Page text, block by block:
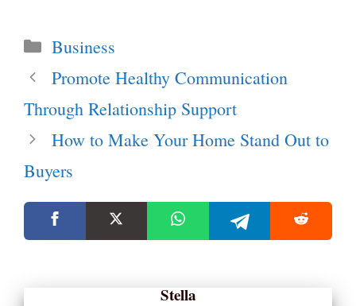
Categories
Business
Promote Healthy Communication
Through Relationship Support
How to Make Your Home Stand Out to
Buyers
Stella